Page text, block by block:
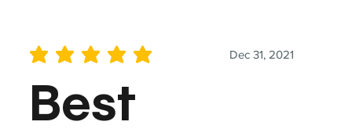
Dec 31, 2021
average rating is 5 out of 5
Best